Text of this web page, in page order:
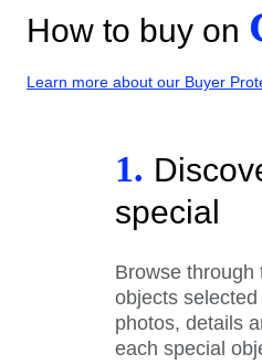
How to buy on
Learn more about our Buyer
1.
special
Browse through
objects
photos, details
each special